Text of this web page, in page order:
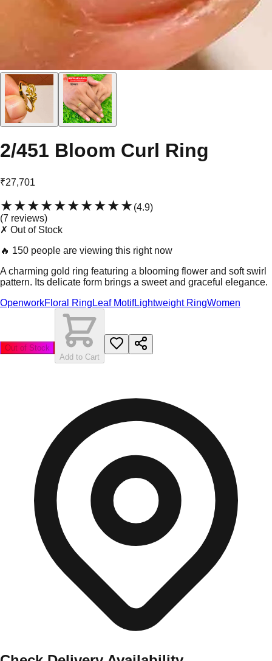
2/451 Bloom Curl Ring
₹27,701
★★★★★★★★★★(4.9)
(7 reviews)
✗ Out of Stock
🔥 150 people are viewing this right now
A charming gold ring featuring a blooming flower and soft swirl
pattern. Its delicate form brings a sweet and graceful elegance.
OpenworkFloral Ring Leaf MotifLightweight RingWomen
Out of Stock
Add to Cart